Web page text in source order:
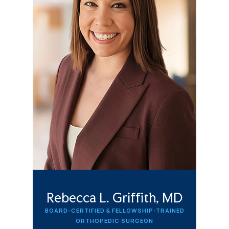
Rebecca L. Griffith, MD
BOARD-CERTIFIED & FELLOWSHIP-TRAINED
ORTHOPEDIC SURGEON